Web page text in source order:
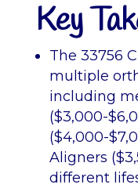
Key
The 33756
multiple
including
($3,000-
($4,000-
Aligners
different